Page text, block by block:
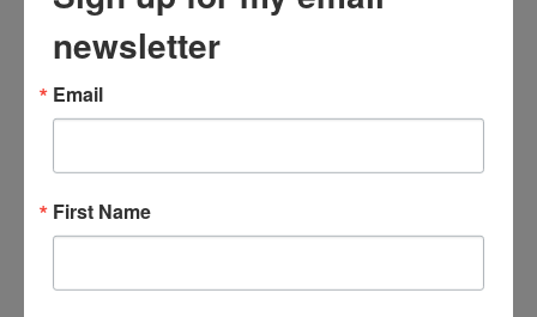
newsletter
Email
First Name